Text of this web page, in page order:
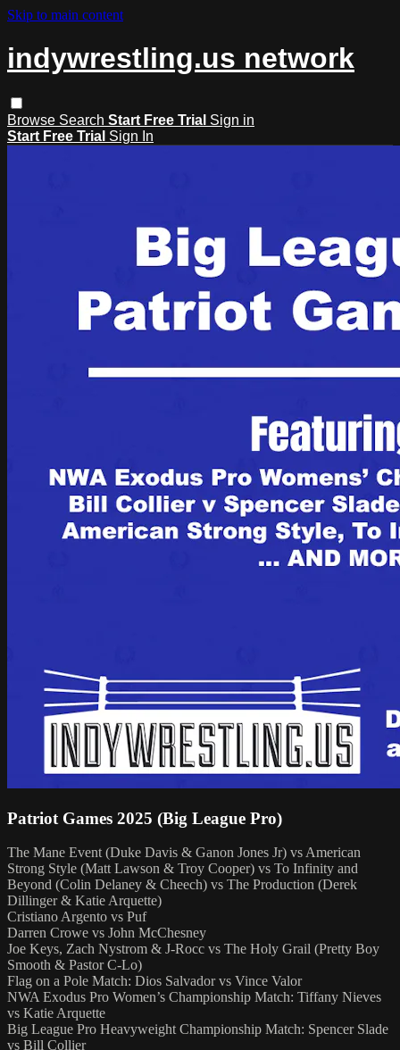
Skip to main content
indywrestling.us network
Browse Search Start Free Trial Sign in
Start Free Trial Sign In
Patriot Games 2025 (Big League Pro)
The Mane Event (Duke Davis & Ganon Jones Jr) vs American
Strong Style (Matt Lawson & Troy Cooper) vs To Infinity and
Beyond (Colin Delaney & Cheech) vs The Production (Derek
Dillinger & Katie Arquette)
Cristiano Argento vs Puf
Darren Crowe vs John McChesney
Joe Keys, Zach Nystrom & J-Rocc vs The Holy Grail (Pretty Boy
Smooth & Pastor C-Lo)
Flag on a Pole Match: Dios Salvador vs Vince Valor
NWA Exodus Pro Women’s Championship Match: Tiffany Nieves
vs Katie Arquette
Big League Pro Heavyweight Championship Match: Spencer Slade
vs Bill Collier